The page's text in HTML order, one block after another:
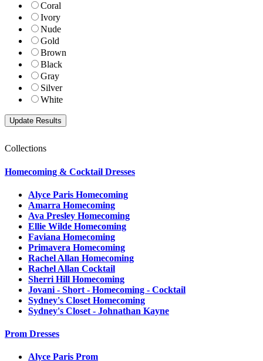
Coral
Ivory
Nude
Gold
Brown
Black
Gray
Silver
White
Collections
Homecoming & Cocktail Dresses
Alyce Paris Homecoming
Amarra Homecoming
Ava Presley Homecoming
Ellie Wilde Homecoming
Faviana Homecoming
Primavera Homecoming
Rachel Allan Homecoming
Rachel Allan Cocktail
Sherri Hill Homecoming
Jovani - Short - Homecoming - Cocktail
Sydney's Closet Homecoming
Sydney's Closet - Johnathan Kayne
Prom Dresses
Alyce Paris Prom